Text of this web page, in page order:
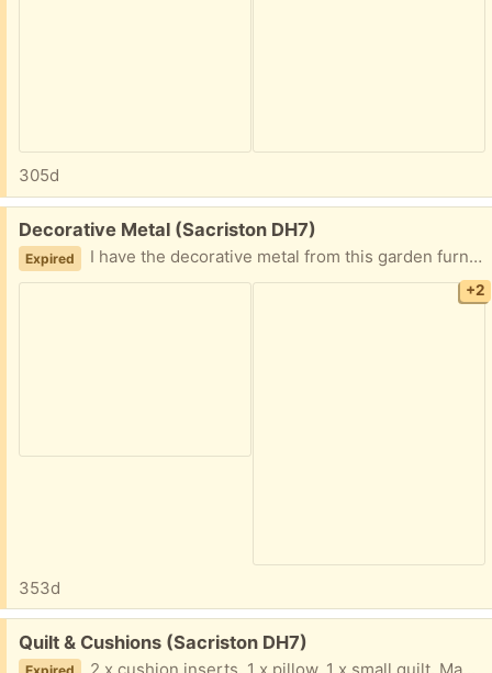
305d
Free:
Decorative Metal (Sacriston DH7)
Expired I have the decorative metal from this garden furniture if anyone is interested. Collection only.
+2
353d
Free:
Quilt & Cushions (Sacriston DH7)